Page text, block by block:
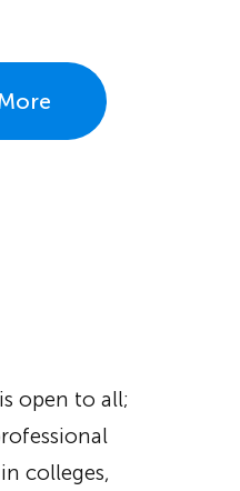
open to all;
colleges,